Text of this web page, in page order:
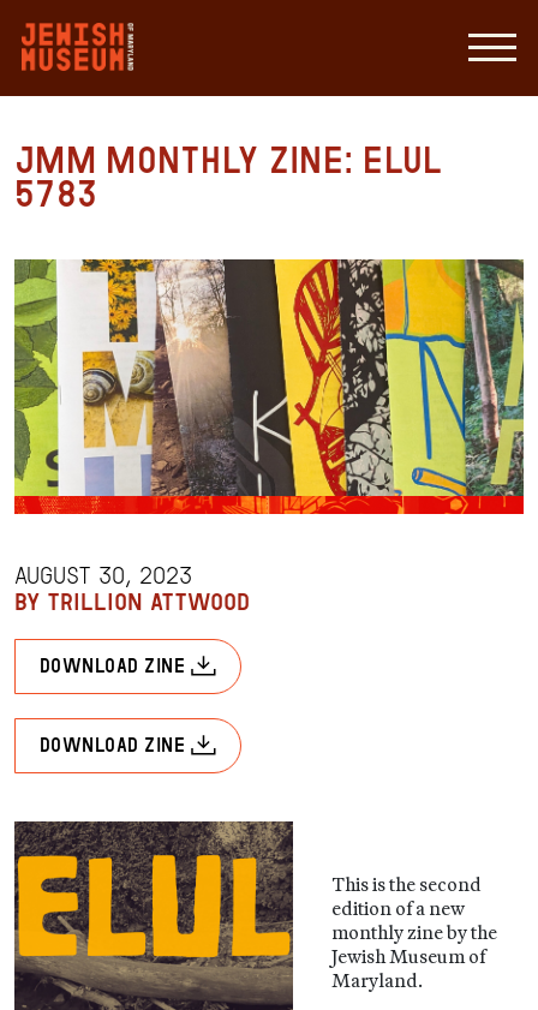
JMM Monthly Zine: Elul
5783
AUGUST 30, 2023
BY TRILLION ATTWOOD
download zine
download zine
This is the second
edition of a new
monthly zine by the
Jewish Museum of
Maryland.